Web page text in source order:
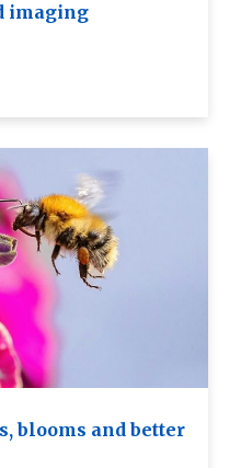
imaging
blooms and better